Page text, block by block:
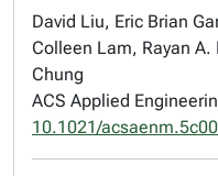
David Liu, Eric Brian
Colleen Lam, Rayan
Chung
ACS Applied
10.1021/